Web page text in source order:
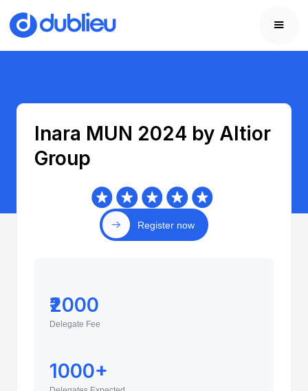
Inara MUN 2024 by Altior
Group
Register now
₹2000
Delegate Fee
1000+